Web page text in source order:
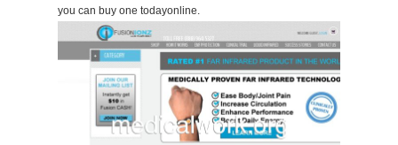
you can buy one todayonline.